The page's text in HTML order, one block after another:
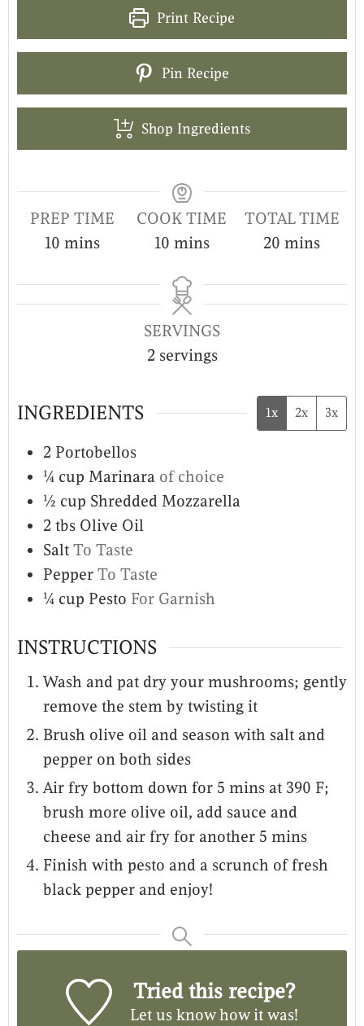
Print Recipe
Pin Recipe
Shop Ingredients
PREP TIME
10 mins
COOK TIME
10 mins
TOTAL TIME
20 mins
SERVINGS
2 servings
INGREDIENTS 1x 2x 3x
2 Portobellos
¼ cup Marinara of choice
½ cup Shredded Mozzarella
2 tbs Olive Oil
Salt To Taste
Pepper To Taste
¼ cup Pesto For Garnish
INSTRUCTIONS
Wash and pat dry your mushrooms; gently
remove the stem by twisting it
Brush olive oil and season with salt and
pepper on both sides
Air fry bottom down for 5 mins at 390 F;
brush more olive oil, add sauce and
cheese and air fry for another 5 mins
Finish with pesto and a scrunch of fresh
black pepper and enjoy!
Tried this recipe?
Let us knowhow it was!